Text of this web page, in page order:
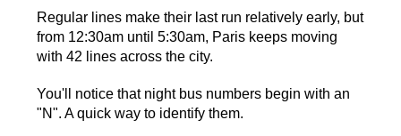
Regular lines make their last run relatively early, but
from 12:30am until 5:30am, Paris keeps moving
with 42 lines across the city.
You'll notice that night bus numbers begin with an
"N". A quick way to identify them.